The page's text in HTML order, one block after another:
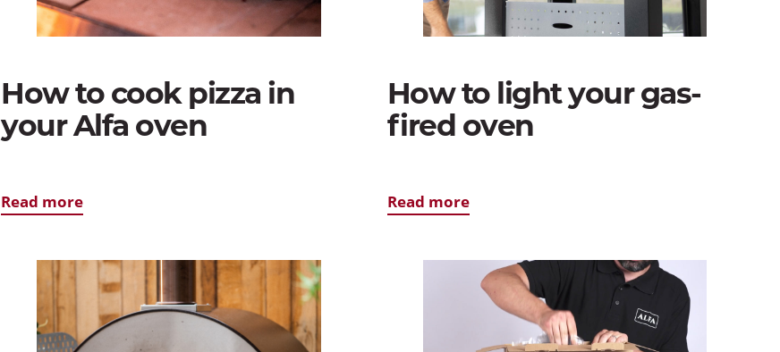
How to cook pizza in
your Alfa oven
Read more
How to light your gas-
fired oven
Read more